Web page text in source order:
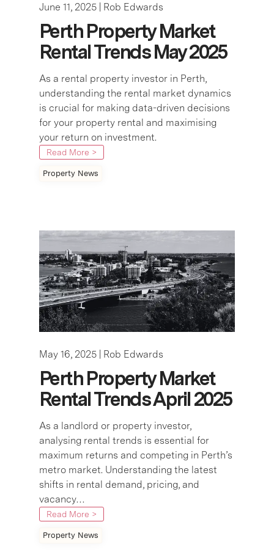
June 11, 2025 | Rob Edwards
Perth Property Market
Rental Trends May 2025
As a rental property investor in Perth,
understanding the rental market dynamics
is crucial for making data-driven decisions
for your property rental and maximising
your return on investment.
Read More >
Property News
May 16, 2025 | Rob Edwards
Perth Property Market
Rental Trends April 2025
As a landlord or property investor,
analysing rental trends is essential for
maximum returns and competing in Perth’s
metro market. Understanding the latest
shifts in rental demand, pricing, and
vacancy…
Read More >
Property News